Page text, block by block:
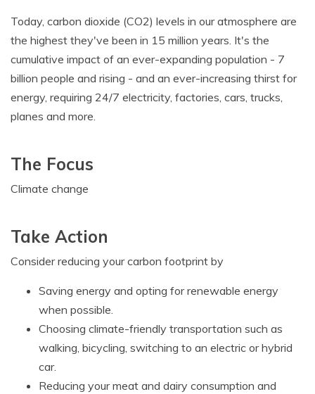
Today, carbon dioxide (CO2) levels in our atmosphere are
the highest they've been in 15 million years. It's the
cumulative impact of an ever-expanding population - 7
billion people and rising - and an ever-increasing thirst for
energy, requiring 24/7 electricity, factories, cars, trucks,
planes and more.
The Focus
Climate change
Take Action
Consider reducing your carbon footprint by
Saving energy and opting for renewable energy
when possible.
Choosing climate-friendly transportation such as
walking, bicycling, switching to an electric or hybrid
car.
Reducing your meat and dairy consumption and